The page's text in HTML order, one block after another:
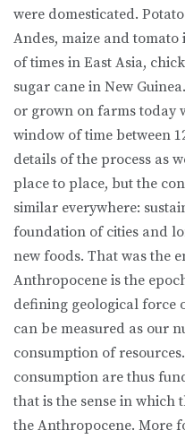
were domesticated.
Andes, maize and tomato
of times in East Asia,
sugar cane in New
or grown on farms today
window of time between
details of the process as
place to place, but the
similar everywhere:
foundation of cities and
new foods. That was the
Anthropocene is the
defining geological force
can be measured as our
consumption of
consumption are thus
that is the sense in which
the Anthropocene. More